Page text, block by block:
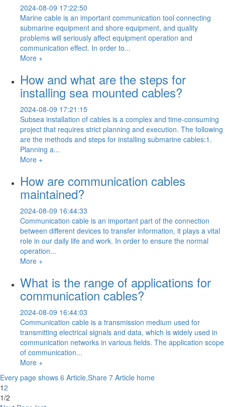
2024-08-09 17:22:50
Marine cable is an important communication tool connecting
submarine equipment and shore equipment, and quality
problems will seriously affect equipment operation and
communication effect. In order to...
More +
How and what are the steps for
installing sea mounted cables?
2024-08-09 17:21:15
Subsea installation of cables is a complex and time-consuming
project that requires strict planning and execution. The following
are the methods and steps for installing submarine cables:1.
Planning a...
More +
How are communication cables
maintained?
2024-08-09 16:44:33
Communication cable is an important part of the connection
between different devices to transfer information, it plays a vital
role in our daily life and work. In order to ensure the normal
operation...
More +
What is the range of applications for
communication cables?
2024-08-09 16:44:03
Communication cable is a transmission medium used for
transmitting electrical signals and data, which is widely used in
communication networks in various fields. The application scope
of communication...
More +
Every page shows 6 Article,Share 7 Article home
12
1/2